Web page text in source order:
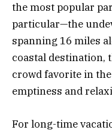
the most popular
particular—the
spanning 16 miles
coastal destination,
crowd favorite in
emptiness and
For long-time